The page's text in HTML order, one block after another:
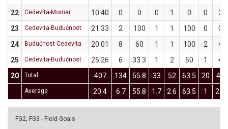
22
Cedevita-Mornar 10:40 0 0 0 1 0 0
2
23
Cedevita-Budućnost 21:33 2 100 1 1 100 0
0
24
Budućnost-Cedevita 20:01 8 60 1 1 100 2
4
25
Cedevita-Budućnost 25:26 6 33.3 1 2 50 1
4
20
Total 407 134 55.8 33 52 63.5 20 43
Average 20.4 6.7 55.8 1.7 2.6 63.5 1 2.2
FG2, FG3 - Field Goals